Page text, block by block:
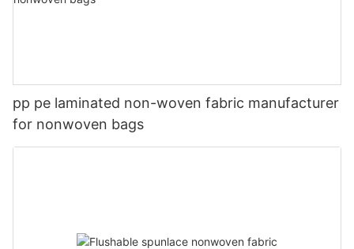
pp pe laminated non-woven fabric manufacturer
for nonwoven bags